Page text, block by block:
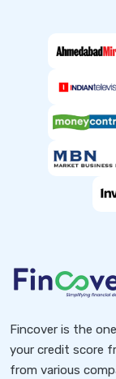
Fincover is the
your credit score
from various